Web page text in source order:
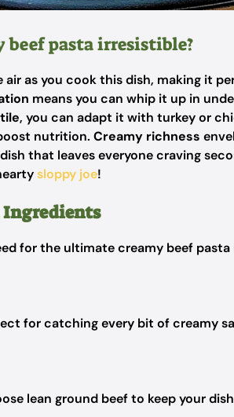
pasta irresistible?
air as you cook this dish, making it
means you can whip it up in
, you can adapt it with turkey or
nutrition. Creamy richness
that leaves everyone craving
sloppy joe!
Ingredients
for the ultimate creamy beef pasta
for catching every bit of creamy
lean ground beef to keep your